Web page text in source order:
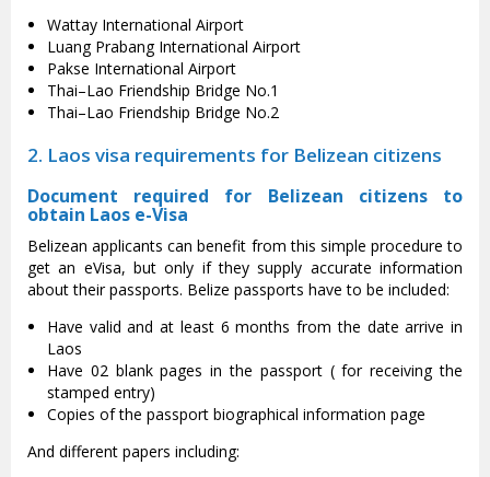
Wattay International Airport
Luang Prabang International Airport
Pakse International Airport
Thai–Lao Friendship Bridge No.1
Thai–Lao Friendship Bridge No.2
2. Laos visa requirements for Belizean citizens
Document required for Belizean citizens to
obtain Laos e-Visa
Belizean applicants can benefit from this simple procedure to
get an eVisa, but only if they supply accurate information
about their passports. Belize passports have to be included:
Have valid and at least 6 months from the date arrive in
Laos
Have 02 blank pages in the passport ( for receiving the
stamped entry)
Copies of the passport biographical information page
And different papers including: